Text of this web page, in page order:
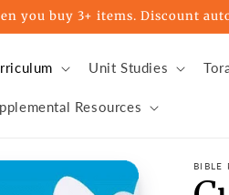
you buy 3+ items. Discount
Unit Studies
Resources
BIBLE